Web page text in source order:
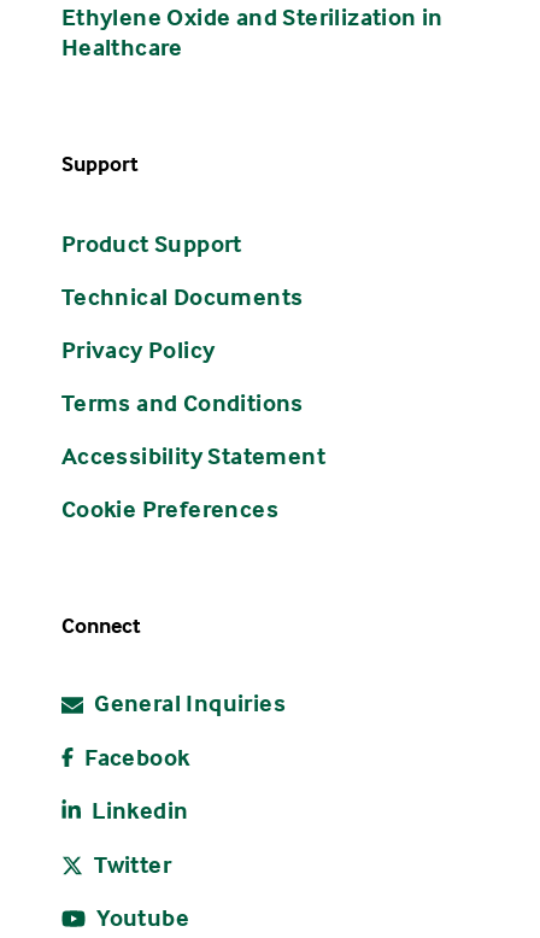
Ethylene Oxide and Sterilization in
Healthcare
Support
Product Support
Technical Documents
Privacy Policy
Terms and Conditions
Accessibility Statement
Cookie Preferences
Connect
General Inquiries
Facebook
Linkedin
Twitter
Youtube